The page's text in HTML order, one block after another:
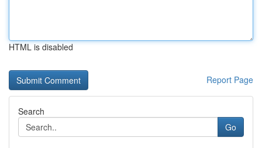
HTML is disabled
Report Page
Search
Go